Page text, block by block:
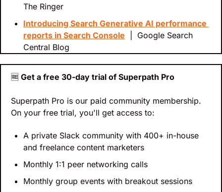
The Ringer
Introducing Search Generative AI performance
reports in Search Console |  Google Search
Central Blog
🆓 Get a free 30-day trial of Superpath Pro
Superpath Pro is our paid community membership.
On your free trial, you'll get access to:
A private Slack community with 400+ in-house
and freelance content marketers
Monthly 1:1 peer networking calls
Monthly group events with breakout sessions